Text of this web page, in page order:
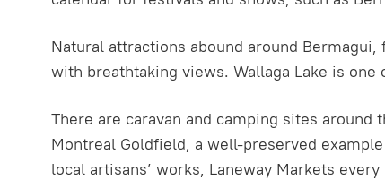
Natural attractions abound around
with breathtaking views. Wallaga Lake is
There are caravan and camping sites
Montreal Goldfield, a well-preserved
local artisans’ works, Laneway Markets